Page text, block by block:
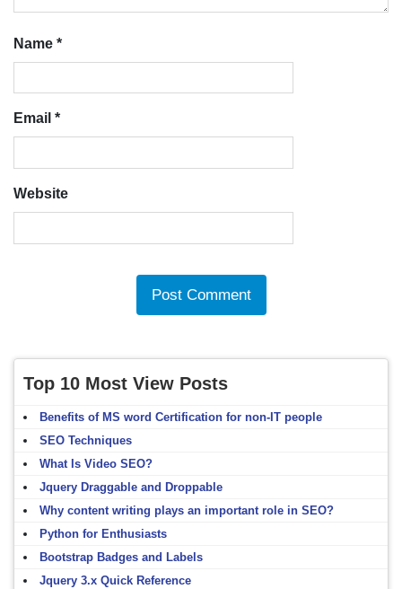
Name *
Email *
Website
Top 10 Most View Posts
Benefits of MS word Certification for non-IT people
SEO Techniques
What Is Video SEO?
Jquery Draggable and Droppable
Why content writing plays an important role in SEO?
Python for Enthusiasts
Bootstrap Badges and Labels
Jquery 3.x Quick Reference